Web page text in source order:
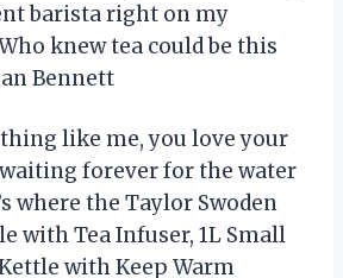
barista right on my
knew tea could be this
Bennett
like me, you love your
forever for the water
where the Taylor Swoden
with Tea Infuser, 1L Small
with Keep Warm